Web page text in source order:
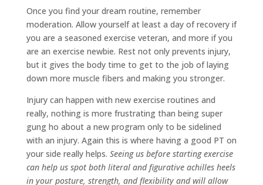
Once you find your dream routine, remember
moderation. Allow yourself at least a day of recovery if
you are a seasoned exercise veteran, and more if you
are an exercise newbie. Rest not only prevents injury,
but it gives the body time to get to the job of laying
down more muscle fibers and making you stronger.
Injury can happen with new exercise routines and
really, nothing is more frustrating than being super
gung ho about a new program only to be sidelined
with an injury. Again this is where having a good PT on
your side really helps. Seeing us before starting exercise
can help us spot both literal and figurative achilles heels
in your posture, strength, and flexibility and will allow